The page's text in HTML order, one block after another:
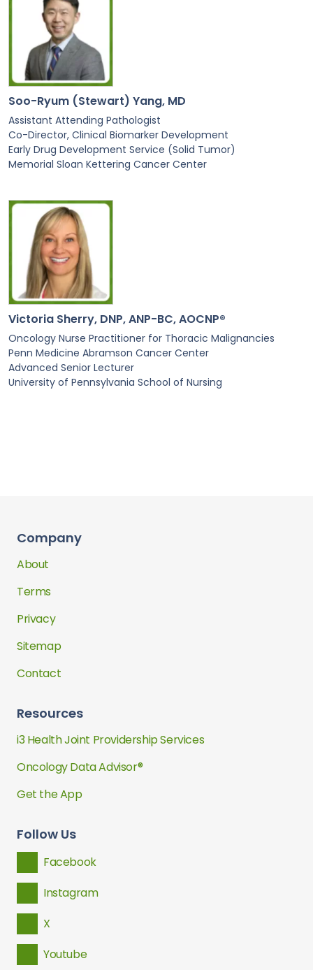
Soo-Ryum (Stewart) Yang, MD
Assistant Attending Pathologist
Co-Director, Clinical Biomarker Development
Early Drug Development Service (Solid Tumor)
Memorial Sloan Kettering Cancer Center
Victoria Sherry, DNP, ANP-BC, AOCNP®
Oncology Nurse Practitioner for Thoracic Malignancies
Penn Medicine Abramson Cancer Center
Advanced Senior Lecturer
University of Pennsylvania School of Nursing
Company
About
Terms
Privacy
Sitemap
Contact
Resources
i3 Health Joint Providership Services
Oncology Data Advisor®
Get the App
Follow Us
Facebook
Instagram
X
Youtube